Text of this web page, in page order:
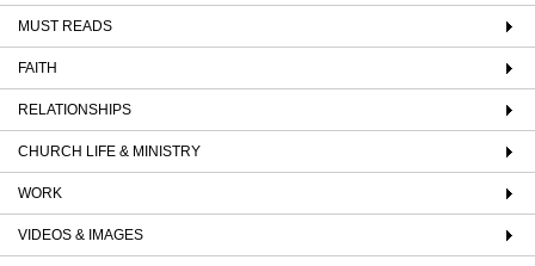
MUST READS
FAITH
RELATIONSHIPS
CHURCH LIFE & MINISTRY
WORK
VIDEOS & IMAGES